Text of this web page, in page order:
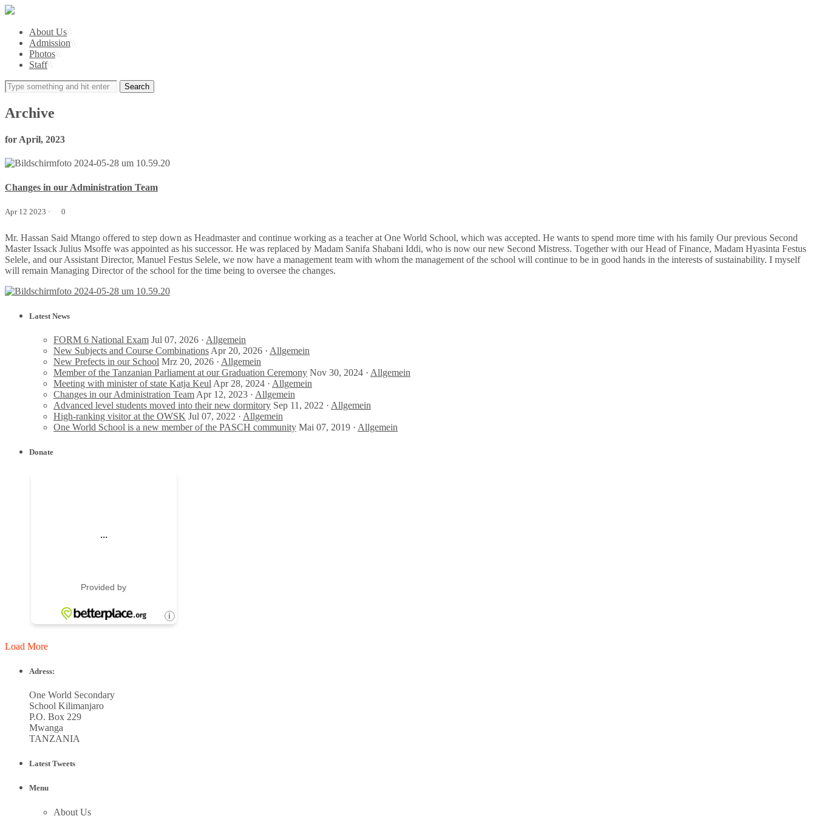
About Us\\
Admission\\
Photos\\
Staff\\
Archive
for April, 2023
Changes in our Administration Team
Apr 12 2023 · 0
Mr. Hassan Said Mtango offered to step down as Headmaster and continue working as a teacher at One World School, which was accepted. He wants to spend more time with his family Our previous Second
Master Issack Julius Msoffe was appointed as his successor. He was replaced by Madam Sanifa Shabani Iddi, who is now our new Second Mistress. Together with our Head of Finance, Madam Hyasinta Festus
Selele, and our Assistant Director, Manuel Festus Selele, we now have a management team with whom the management of the school will continue to be in good hands in the interests of sustainability. I myself
will remain Managing Director of the school for the time being to oversee the changes.
Latest News
FORM 6 National Exam Jul 07, 2026 · Allgemein
New Subjects and Course Combinations Apr 20, 2026 · Allgemein
New Prefects in our School Mrz 20, 2026 · Allgemein
Member of the Tanzanian Parliament at our Graduation Ceremony Nov 30, 2024 · Allgemein
Meeting with minister of state Katja Keul Apr 28, 2024 · Allgemein
Changes in our Administration Team Apr 12, 2023 · Allgemein
Advanced level students moved into their new dormitory Sep 11, 2022 · Allgemein
High-ranking visitor at the OWSK Jul 07, 2022 · Allgemein
One World School is a new member of the PASCH community Mai 07, 2019 · Allgemein
Donate
Load More
Adress:
One World Secondary
School Kilimanjaro
P.O. Box 229
Mwanga
TANZANIA
Latest Tweets
Menu
About Us